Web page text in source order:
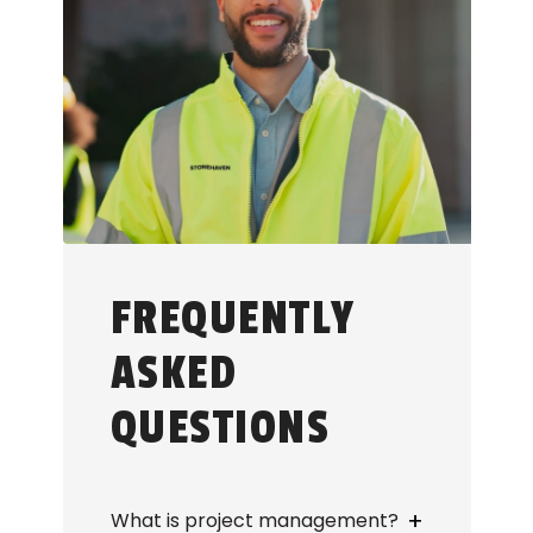
FREQUENTLY
ASKED
QUESTIONS
What is project management? +